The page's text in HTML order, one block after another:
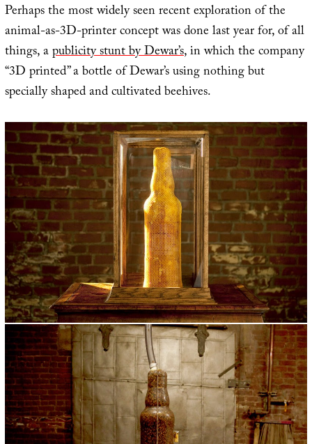
Perhaps the most widely seen recent exploration of the
animal-as-3D-printer concept was done last year for, of all
things, apublicity stunt by Dewar’s, in which the company
“3D printed” a bottle of Dewar’s using nothing but
specially shaped and cultivated beehives.